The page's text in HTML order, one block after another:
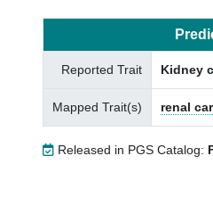
Reported Trait Kidney
Mapped Trait(s) renal
Released in PGS Catalog: